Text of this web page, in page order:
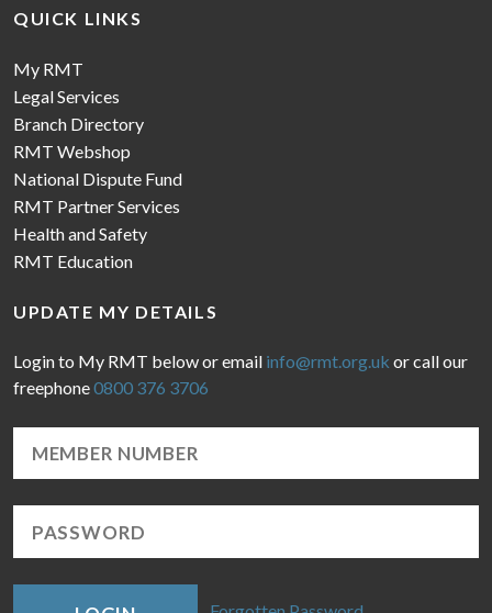
QUICK LINKS
My RMT
Legal Services
Branch Directory
RMT Webshop
National Dispute Fund
RMT Partner Services
Health and Safety
RMT Education
UPDATE MY DETAILS
Login to My RMT below or email info@rmt.org.uk or call our
freephone0800 376 3706